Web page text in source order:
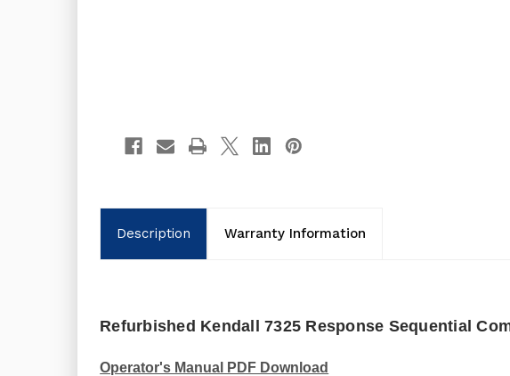
Description Warranty Information
Refurbished Kendall 7325 Response Sequential
Operator's Manual PDF Download